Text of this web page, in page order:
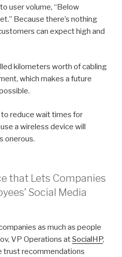
user volume, “Below
Because there’s nothing
can expect high and
kilometers worth of cabling
which makes a future
reduce wait times for
a wireless device will
onerous.
that Lets Companies
Social Media
as much as people
VP Operations atSocialHP,
trust recommendations